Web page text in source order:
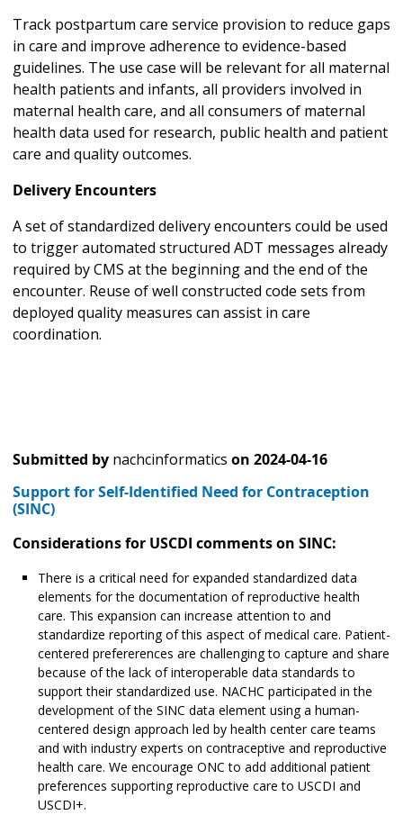
Track postpartum care service provision to reduce gaps
in care and improve adherence to evidence-based
guidelines. The use case will be relevant for all maternal
health patients and infants, all providers involved in
maternal health care, and all consumers of maternal
health data used for research, public health and patient
care and quality outcomes.
Delivery Encounters
A set of standardized delivery encounters could be used
to trigger automated structured ADT messages already
required by CMS at the beginning and the end of the
encounter. Reuse of well constructed code sets from
deployed quality measures can assist in care
coordination.
Submitted by nachcinformatics on 2024-04-16
Support for Self-Identified Need for Contraception
(SINC)
Considerations for USCDI comments on SINC:
There is a critical need for expanded standardized data
elements for the documentation of reproductive health
care. This expansion can increase attention to and
standardize reporting of this aspect of medical care. Patient-
centered prefererences are challenging to capture and share
because of the lack of interoperable data standards to
support their standardized use. NACHC participated in the
development of the SINC data element using a human-
centered design approach led by health center care teams
and with industry experts on contraceptive and reproductive
health care. We encourage ONC to add additional patient
preferences supporting reproductive care to USCDI and
USCDI+.